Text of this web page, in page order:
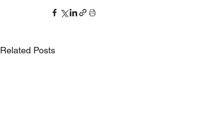
Related Posts